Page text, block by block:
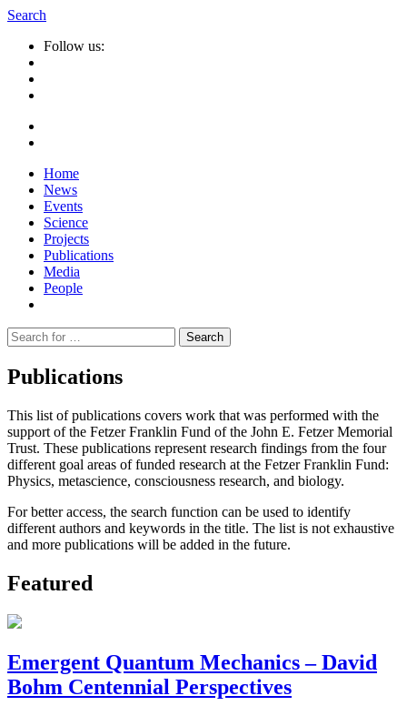
Search
Follow us:
Home
News
Events
Science
Projects
Publications
Media
People
Suche
nach:
Publications
This list of publications covers work that was performed with the
support of the Fetzer Franklin Fund of the John E. Fetzer Memorial
Trust. These publications represent research findings from the four
different goal areas of funded research at the Fetzer Franklin Fund:
Physics, metascience, consciousness research, and biology.
For better access, the search function can be used to identify
different authors and keywords in the title. The list is not exhaustive
and more publications will be added in the future.
Featured
Emergent Quantum Mechanics – David
Bohm Centennial Perspectives